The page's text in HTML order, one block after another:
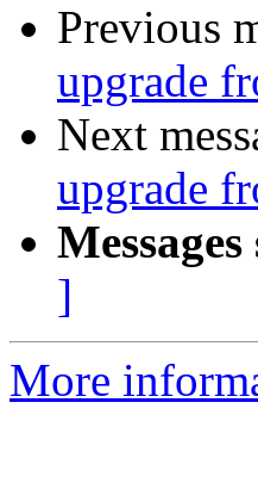
Previous
upgrade
Next
upgrade
]
More